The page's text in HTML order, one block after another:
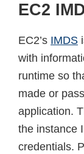
EC2
EC2’s IMDS
with
runtime so
made or
application.
the instance
credentials.